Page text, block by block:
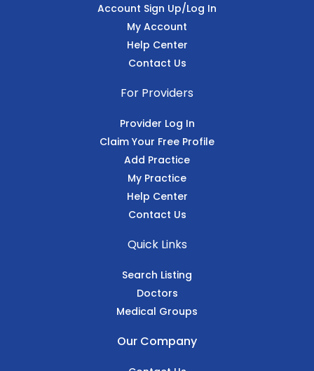
Account Sign Up/Log In
My Account
Help Center
Contact Us
For Providers
Provider Log In
Claim Your Free Profile
Add Practice
My Practice
Help Center
Contact Us
Quick Links
Search Listing
Doctors
Medical Groups
Our Company